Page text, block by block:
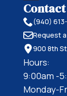
(940)
Request
900 8th
Hours:
9:00am -
Monday-